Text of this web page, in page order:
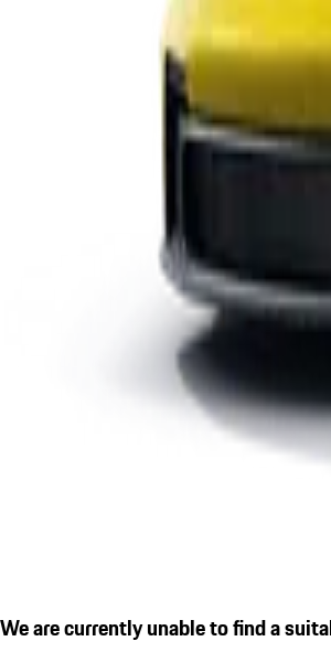
We are currently unable to find a